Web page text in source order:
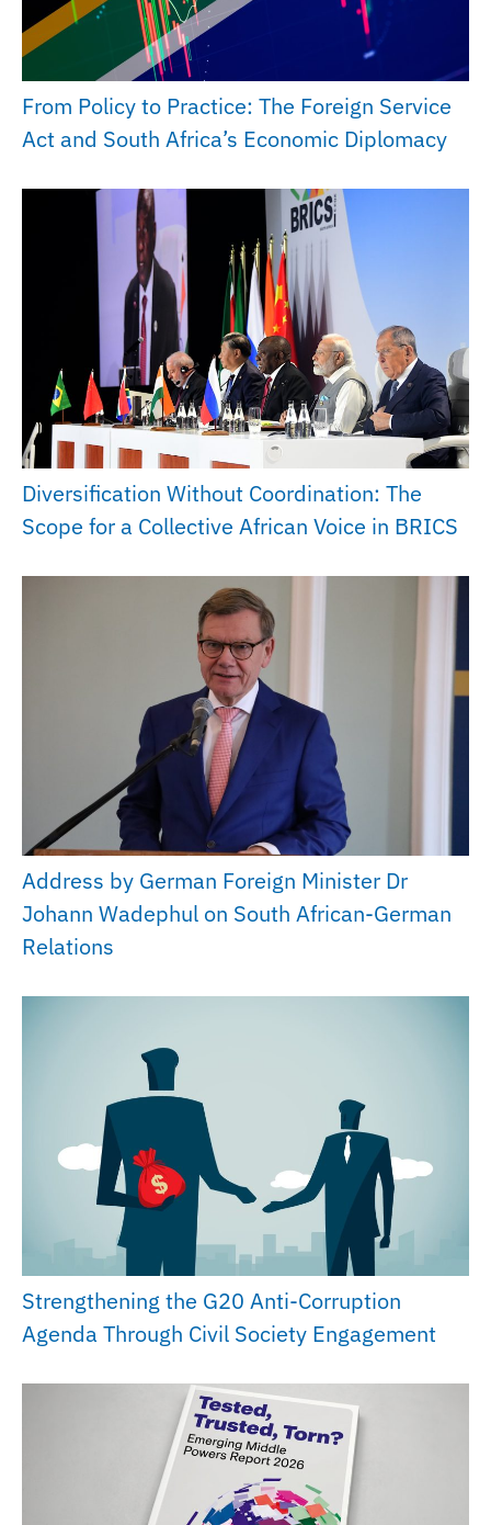
From Policy to Practice: The Foreign Service
Act and South Africa’s Economic Diplomacy
Diversification Without Coordination: The
Scope for a Collective African Voice in BRICS
Address by German Foreign Minister Dr
Johann Wadephul on South African-German
Relations
Strengthening the G20 Anti-Corruption
Agenda Through Civil Society Engagement